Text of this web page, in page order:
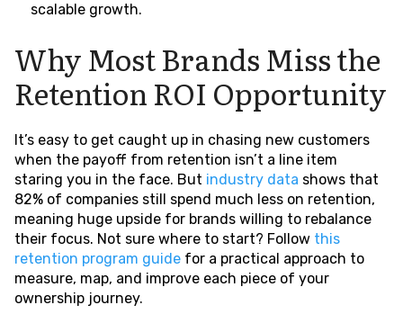
scalable growth.
Why Most Brands Miss the
Retention ROI Opportunity
It’s easy to get caught up in chasing new customers
when the payoff from retention isn’t a line item
staring you in the face. But industry data shows that
82% of companies still spend much less on retention,
meaning huge upside for brands willing to rebalance
their focus. Not sure where to start? Follow this
retention program guide for a practical approach to
measure, map, and improve each piece of your
ownership journey.